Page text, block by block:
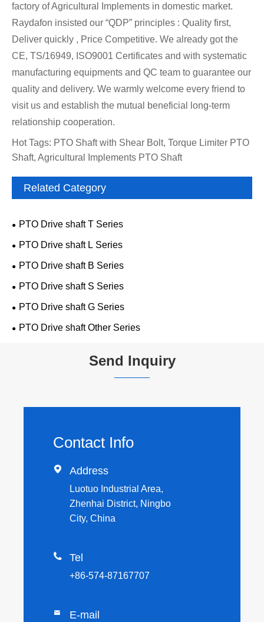
factory of Agricultural Implements in domestic market.
Raydafon insisted our “QDP” principles : Quality first,
Deliver quickly , Price Competitive. We already got the
CE, TS/16949, ISO9001 Certificates and with systematic
manufacturing equipments and QC team to guarantee our
quality and delivery. We warmly welcome every friend to
visit us and establish the mutual beneficial long-term
relationship cooperation.
Hot Tags: PTO Shaft with Shear Bolt, Torque Limiter PTO
Shaft, Agricultural Implements PTO Shaft
Related Category
PTO Drive shaft T Series
PTO Drive shaft L Series
PTO Drive shaft B Series
PTO Drive shaft S Series
PTO Drive shaft G Series
PTO Drive shaft Other Series
Send Inquiry
Contact Info
 Address
Luotuo Industrial Area,
Zhenhai District, Ningbo
City, China
 Tel
+86-574-87167707
 E-mail